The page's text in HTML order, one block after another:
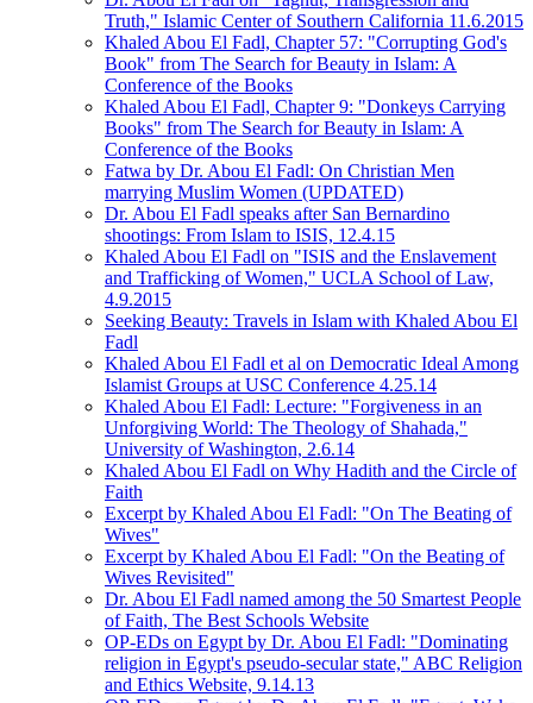
Truth," Islamic Center of Southern California 11.6.2015
Khaled Abou El Fadl, Chapter 57: "Corrupting God's
Book" from The Search for Beauty in Islam: A
Conference of the Books
Khaled Abou El Fadl, Chapter 9: "Donkeys Carrying
Books" from The Search for Beauty in Islam: A
Conference of the Books
Fatwa by Dr. Abou El Fadl: On Christian Men
marrying Muslim Women (UPDATED)
Dr. Abou El Fadl speaks after San Bernardino
shootings: From Islam to ISIS, 12.4.15
Khaled Abou El Fadl on "ISIS and the Enslavement
and Trafficking of Women," UCLA School of Law,
4.9.2015
Seeking Beauty: Travels in Islam with Khaled Abou El
Fadl
Khaled Abou El Fadl et al on Democratic Ideal Among
Islamist Groups at USC Conference 4.25.14
Khaled Abou El Fadl: Lecture: "Forgiveness in an
Unforgiving World: The Theology of Shahada,"
University of Washington, 2.6.14
Khaled Abou El Fadl on Why Hadith and the Circle of
Faith
Excerpt by Khaled Abou El Fadl: "On The Beating of
Wives"
Excerpt by Khaled Abou El Fadl: "On the Beating of
Wives Revisited"
Dr. Abou El Fadl named among the 50 Smartest People
of Faith, The Best Schools Website
OP-EDs on Egypt by Dr. Abou El Fadl: "Dominating
religion in Egypt's pseudo-secular state," ABC Religion
and Ethics Website, 9.14.13